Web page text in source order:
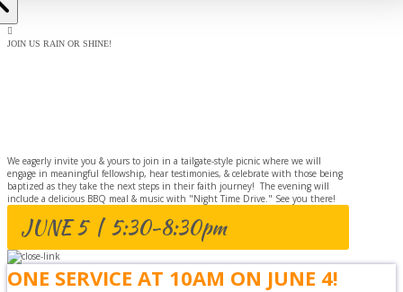
JOIN US RAIN OR SHINE!
We eagerly invite you & yours to join in a tailgate-style picnic where we will
engage in meaningful fellowship, hear testimonies, & celebrate with those being
baptized as they take the next steps in their faith journey! The evening will
include a delicious BBQ meal & music with "Night Time Drive." See you there!
JUNE 5 | 5:30-8:30pm
ONE SERVICE AT 10AM ON JUNE 4!